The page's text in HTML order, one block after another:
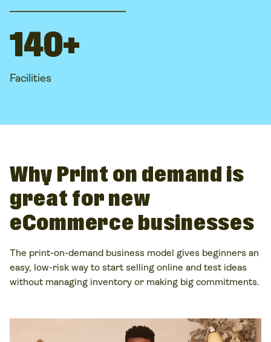
140+
Facilities
Why Print on demand is
great for new
eCommerce businesses
The print-on-demand business model gives beginners an
easy, low-risk way to start selling online and test ideas
without managing inventory or making big commitments.